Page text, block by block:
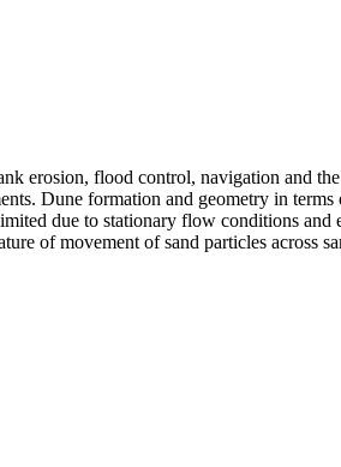
erosion, flood control, navigation and
Dune formation and geometry in
due to stationary flow conditions and
of movement of sand particles across